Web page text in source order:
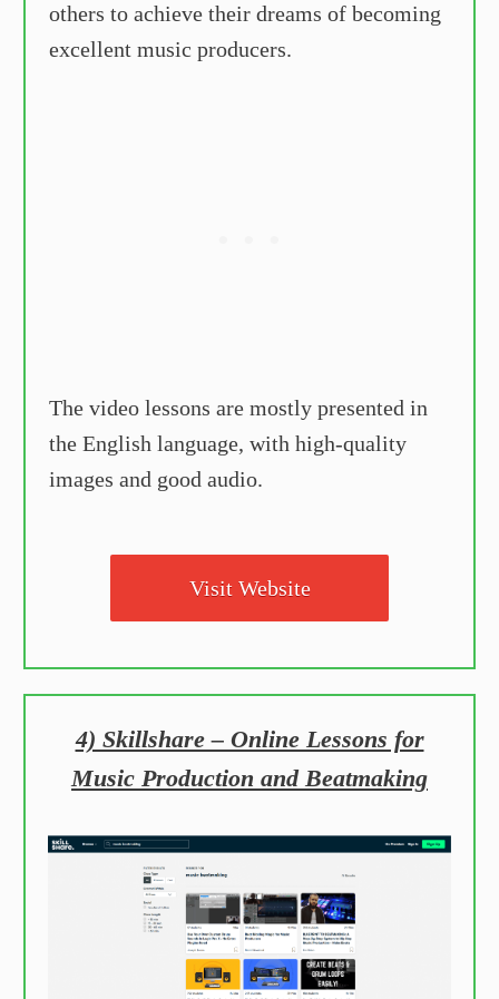
others to achieve their dreams of becoming
excellent music producers.
The video lessons are mostly presented in
the English language, with high-quality
images and good audio.
Visit Website
4) Skillshare – Online Lessons for
Music Production and Beatmaking